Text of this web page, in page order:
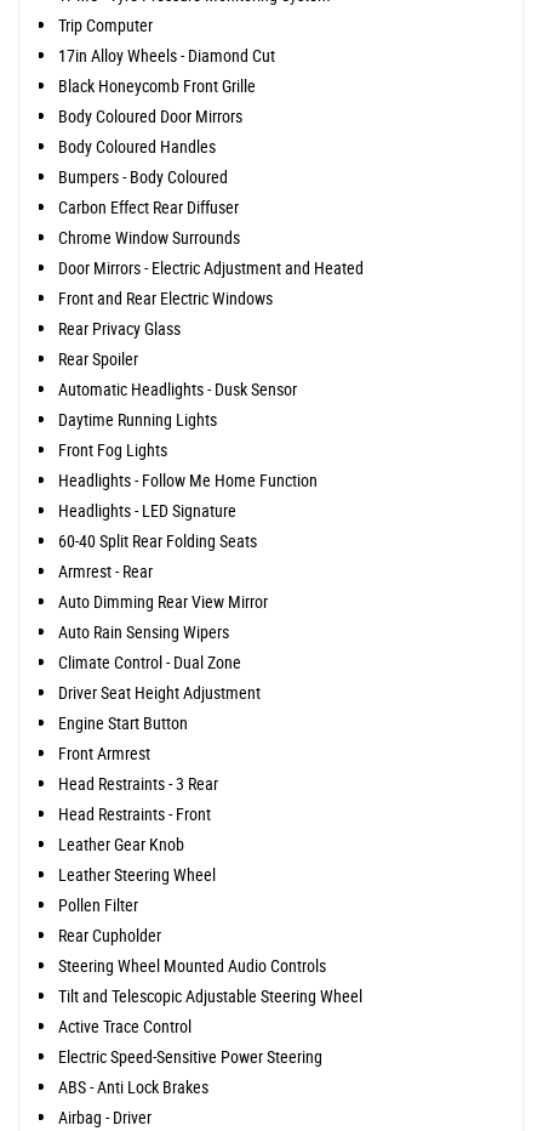
Trip Computer
17in Alloy Wheels - Diamond Cut
Black Honeycomb Front Grille
Body Coloured Door Mirrors
Body Coloured Handles
Bumpers - Body Coloured
Carbon Effect Rear Diffuser
Chrome Window Surrounds
Door Mirrors - Electric Adjustment and Heated
Front and Rear Electric Windows
Rear Privacy Glass
Rear Spoiler
Automatic Headlights - Dusk Sensor
Daytime Running Lights
Front Fog Lights
Headlights - Follow Me Home Function
Headlights - LED Signature
60-40 Split Rear Folding Seats
Armrest - Rear
Auto Dimming Rear View Mirror
Auto Rain Sensing Wipers
Climate Control - Dual Zone
Driver Seat Height Adjustment
Engine Start Button
Front Armrest
Head Restraints - 3 Rear
Head Restraints - Front
Leather Gear Knob
Leather Steering Wheel
Pollen Filter
Rear Cupholder
Steering Wheel Mounted Audio Controls
Tilt and Telescopic Adjustable Steering Wheel
Active Trace Control
Electric Speed-Sensitive Power Steering
ABS - Anti Lock Brakes
Airbag - Driver